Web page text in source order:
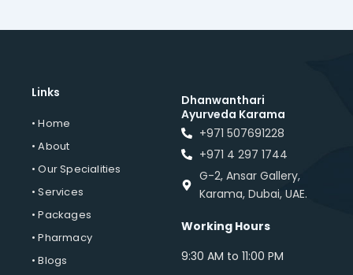
Links
• Home
• About
• Our Specialities
• Services
• Packages
• Pharmacy
• Blogs
Dhanwanthari
Ayurveda Karama
+971 507691228
+971 4 297 1744
G-2, Ansar Gallery,
Karama, Dubai, UAE.
Working Hours
9:30 AM to 11:00 PM